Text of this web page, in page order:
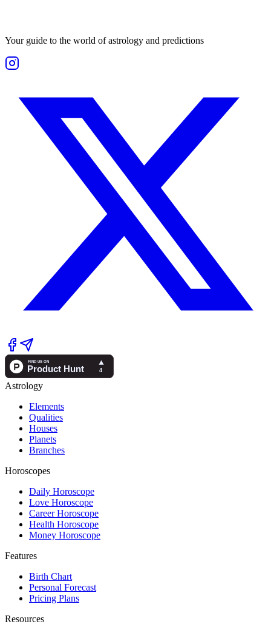
Your guide to the world of astrology and predictions
Astrology
Elements
Qualities
Houses
Planets
Branches
Horoscopes
Daily Horoscope
Love Horoscope
Career Horoscope
Health Horoscope
Money Horoscope
Features
Birth Chart
Personal Forecast
Pricing Plans
Resources